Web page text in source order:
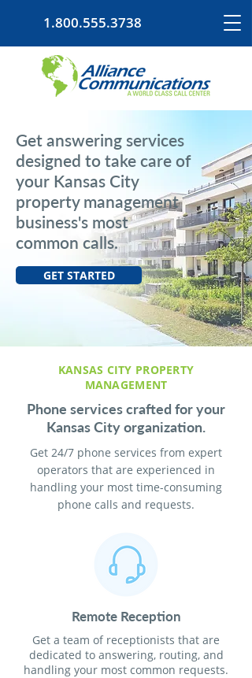
1.800.555.3738
Get answering services
designed to take care of
your Kansas City
property management
business's most
common calls.
GET STARTED
KANSAS CITY PROPERTY
MANAGEMENT
Phone services crafted for your
Kansas City organization.
Get 24/7 phone services from expert
operators that are experienced in
handling your most time-consuming
phone calls and requests.
Remote Reception
Get a team of receptionists that are
dedicated to answering, routing, and
handling your most common requests.